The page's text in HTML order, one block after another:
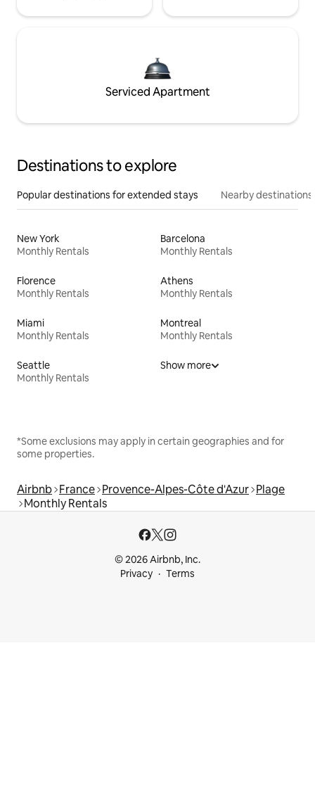
Serviced Apartment
Destinations to explore
Popular destinations for extended stays Nearby destinations
New York
Monthly Rentals
Barcelona
Monthly Rentals
Florence
Monthly Rentals
Athens
Monthly Rentals
Miami
Monthly Rentals
Montreal
Monthly Rentals
Seattle
Monthly Rentals
Show more
*Some exclusions may apply in certain geographies and for
some properties.
Airbnb France Provence-Alpes-Côte d'Azur Plage
Monthly Rentals
© 2026 Airbnb, Inc.
Privacy
Terms